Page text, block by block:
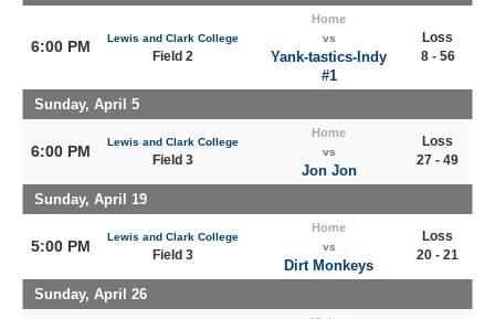
6:00 PM Lewis and Clark College
Field 2
Home
vs
Yank-tastics-Indy
#1
Loss
8 - 56
Sunday, April 5
6:00 PM
Lewis and Clark College
Field 3
Home
vs
Jon Jon
Loss
27 - 49
Sunday, April 19
5:00 PM
Lewis and Clark College
Field 3
Home
vs
Dirt Monkeys
Loss
20 - 21
Sunday, April 26